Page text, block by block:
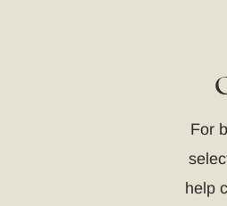
For
help